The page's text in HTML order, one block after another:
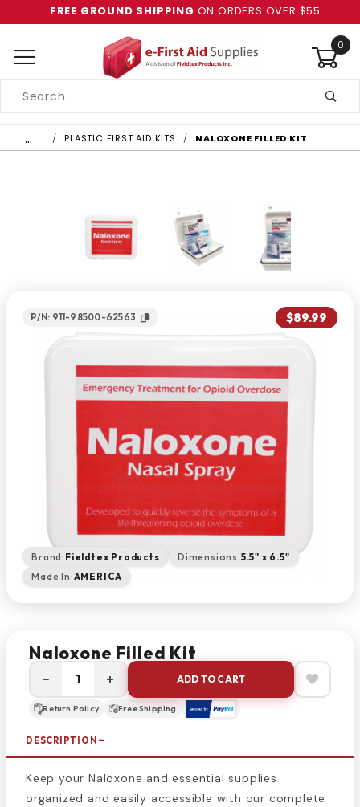
FREE GROUND SHIPPING ON ORDERS OVER $55
0
Search
… PLASTIC FIRST AID KITS NALOXONE FILLED KIT
P/N: 911-98500-62563 $89.99
Brand: Fieldtex Products Dimensions:5.5" x 6.5"
Made In:AMERICA
Naloxone Filled Kit
− + ADD TO CART
Return Policy Free Shipping
DESCRIPTION
Keep your Naloxone and essential supplies
organized and easily accessible with our complete